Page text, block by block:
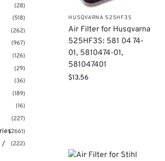
HUSQVARNA 525HF3S
Air Filter for Husqvarna
525HF3S: 581 04 74-
01, 5810474-01,
581047401
$13.56
(28)
(518)
(262)
(967)
(126)
(29)
(36)
(189)
(16)
(227)
(2661)
/
(222)